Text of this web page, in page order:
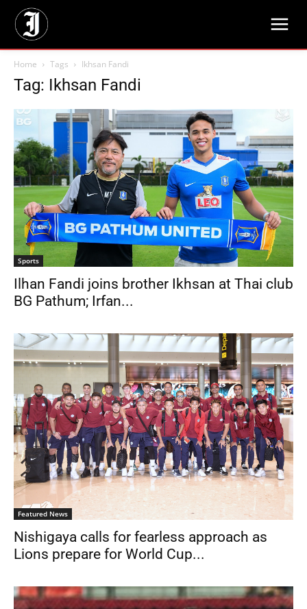
Home Tags Ikhsan Fandi
Tag: Ikhsan Fandi
Sports
Ilhan Fandi joins brother Ikhsan at Thai club
BG Pathum; Irfan...
Featured News
Nishigaya calls for fearless approach as
Lions prepare for World Cup...